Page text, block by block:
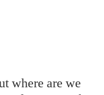
where are we